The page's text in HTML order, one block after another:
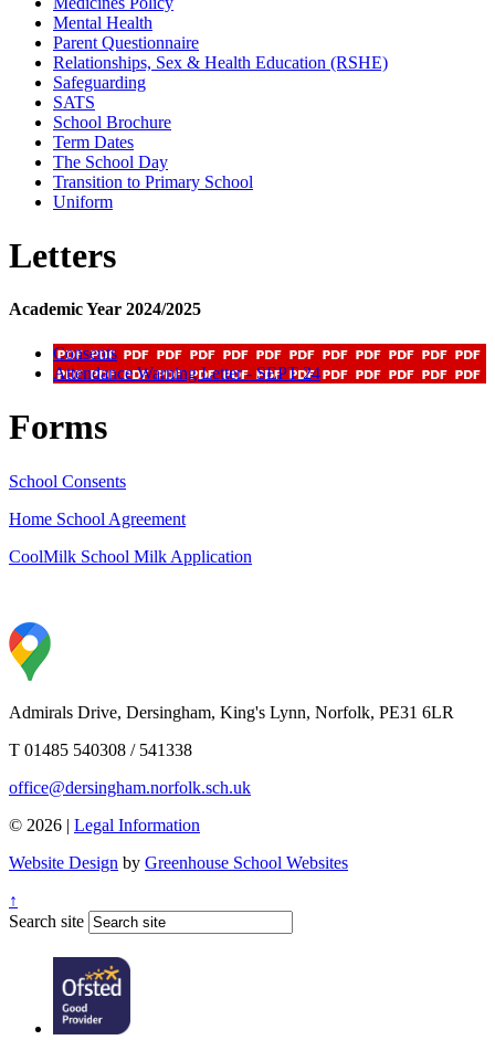
Mental Health
Parent Questionnaire
Relationships, Sex & Health Education (RSHE)
Safeguarding
SATS
School Brochure
Term Dates
The School Day
Transition to Primary School
Uniform
Letters
Academic Year 2024/2025
Consents
Attendance Warning Letter - SEPT 24
Forms
School Consents
Home School Agreement
CoolMilk School Milk Application
Admirals Drive, Dersingham, King's Lynn, Norfolk, PE31 6LR
T 01485 540308 / 541338
office@dersingham.norfolk.sch.uk
© 2026 | Legal Information
Website Design by Greenhouse School Websites
↑
Search site